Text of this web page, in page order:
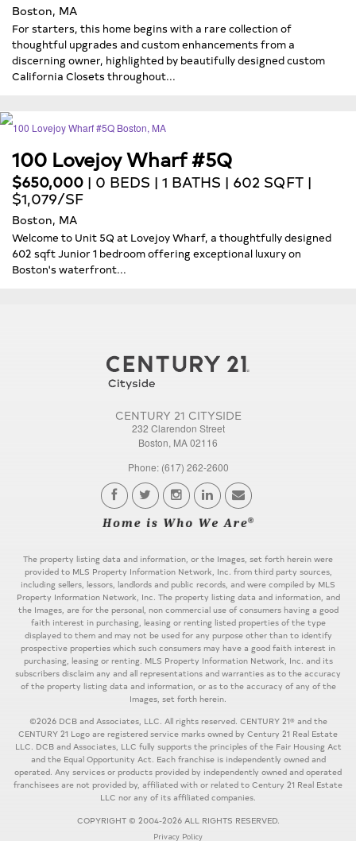
Boston, MA
For starters, this home begins with a rare collection of
thoughtful upgrades and custom enhancements from a
discerning owner, highlighted by beautifully designed custom
California Closets throughout...
100 Lovejoy Wharf #5Q
$650,000 | 0 BEDS | 1 BATHS | 602 SQFT |
$1,079/SF
Boston, MA
Welcome to Unit 5Q at Lovejoy Wharf, a thoughtfully designed
602 sqft Junior 1 bedroom offering exceptional luxury on
Boston's waterfront...
CENTURY 21 CITYSIDE
232 Clarendon Street
Boston, MA 02116
Phone: (617) 262-2600
The property listing data and information, or the Images, set forth herein were
provided to MLS Property Information Network, Inc. from third party sources,
including sellers, lessors, landlords and public records, and were compiled by MLS
Property Information Network, Inc. The property listing data and information, and
the Images, are for the personal, non commercial use of consumers having a good
faith interest in purchasing, leasing or renting listed properties of the type
displayed to them and may not be used for any purpose other than to identify
prospective properties which such consumers may have a good faith interest in
purchasing, leasing or renting. MLS Property Information Network, Inc. and its
subscribers disclaim any and all representations and warranties as to the accuracy
of the property listing data and information, or as to the accuracy of any of the
Images, set forth herein.
©2026 DCB and Associates, LLC. All rights reserved. CENTURY 21® and the
CENTURY 21 Logo are registered service marks owned by Century 21 Real Estate
LLC. DCB and Associates, LLC fully supports the principles of the Fair Housing Act
and the Equal Opportunity Act. Each franchise is independently owned and
operated. Any services or products provided by independently owned and operated
franchisees are not provided by, affiliated with or related to Century 21 Real Estate
LLC nor any of its affiliated companies.
COPYRIGHT © 2004-2026 ALL RIGHTS RESERVED.
Privacy Policy